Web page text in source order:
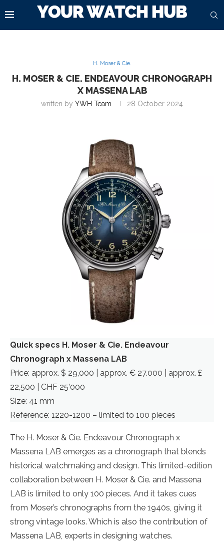
H. Moser & Cie.
H. MOSER & CIE. ENDEAVOUR CHRONOGRAPH
X MASSENA LAB
written by YWH Team 28 October 2024
Quick specs H. Moser & Cie. Endeavour
Chronograph x Massena LAB
Price: approx. $ 29,000 | approx. € 27.000 | approx. £
22,500 | CHF 25’000
Size: 41 mm
Reference: 1220-1200 – limited to 100 pieces
The H. Moser & Cie. Endeavour Chronograph x
Massena LAB emerges as a chronograph that blends
historical watchmaking and design. This limited-edition
collaboration between H. Moser & Cie. and Massena
LAB is limited to only 100 pieces. And it takes cues
from Moser’s chronographs from the 1940s, giving it
strong vintage looks. Which is also the contribution of
Massena LAB, experts in designing watches.